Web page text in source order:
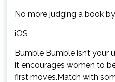
No more judging a book
iOS
Bumble Bumble isn’t your
it encourages women to
first moves.Match with